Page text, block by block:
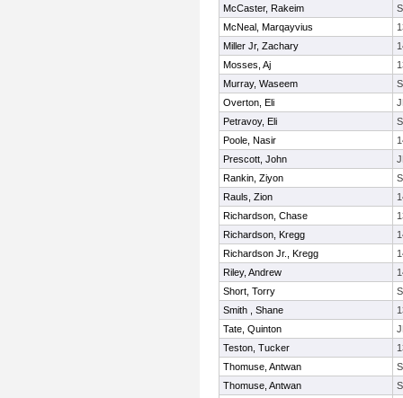
McCaster, Rakeim
McNeal, Marqayvius
Miller Jr, Zachary
Mosses, Aj
Murray, Waseem
Overton, Eli
Petravoy, Eli
Poole, Nasir
Prescott, John
Rankin, Ziyon
Rauls, Zion
Richardson, Chase
Richardson, Kregg
Richardson Jr., Kregg
Riley, Andrew
Short, Torry
Smith , Shane
Tate, Quinton
Teston, Tucker
Thomuse, Antwan
Thomuse, Antwan